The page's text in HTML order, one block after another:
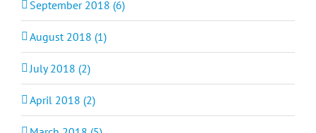
September 2018 (6)
August 2018 (1)
July 2018 (2)
April 2018 (2)